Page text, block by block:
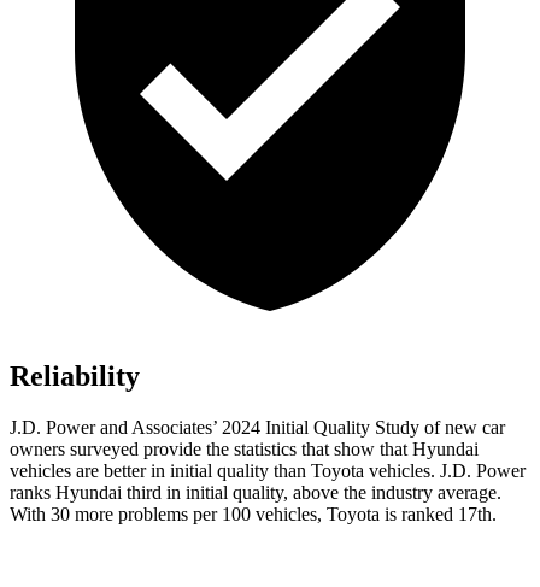
Reliability
J.D. Power and Associates’ 2024 Initial Quality Study of new car
owners surveyed provide the statistics that show that Hyundai
vehicles are better in initial quality than Toyota vehicles. J.D. Power
ranks Hyundai third in initial quality, above the industry average.
With 30 more problems per 100 vehicles, Toyota is ranked 17th.